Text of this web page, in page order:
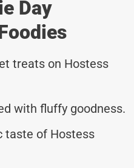
Day
treats on Hostess
with fluffy goodness.
taste of Hostess